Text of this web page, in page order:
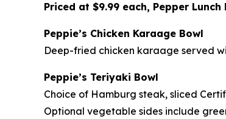
Priced at $9.99 each, Pepper
Peppie’s Chicken Karaage Bowl
Deep-fried chicken karaage served
Peppie’s Teriyaki Bowl
Choice of Hamburg steak, sliced
Optional vegetable sides include